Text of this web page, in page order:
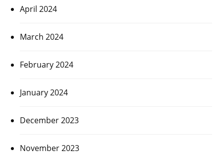
April 2024
March 2024
February 2024
January 2024
December 2023
November 2023